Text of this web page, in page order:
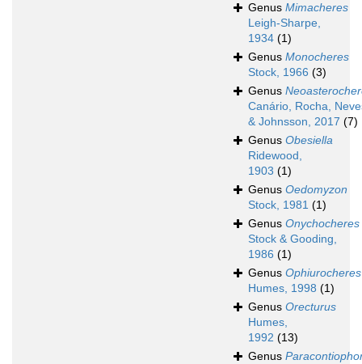
Genus Mimacheres
Leigh-Sharpe,
1934 (1)
Genus Monocheres
Stock, 1966 (3)
Genus
Canário, Rocha,
& Johnsson, 2017 (7)
Genus Obesiella
Ridewood,
1903 (1)
Genus Oedomyzon
Stock, 1981 (1)
Genus Onychocheres
Stock & Gooding,
1986 (1)
Genus Ophiurocheres
Humes, 1998 (1)
Genus Orecturus
Humes,
1992 (13)
Genus